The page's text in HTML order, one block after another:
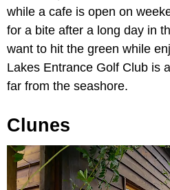
while a cafe is open on
for a bite after a long day in
want to hit the green while
Lakes Entrance Golf Club is
far from the seashore.
Clunes